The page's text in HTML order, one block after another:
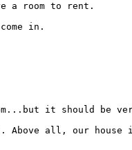
a room to rent.
in.
it should be
Above all, our house